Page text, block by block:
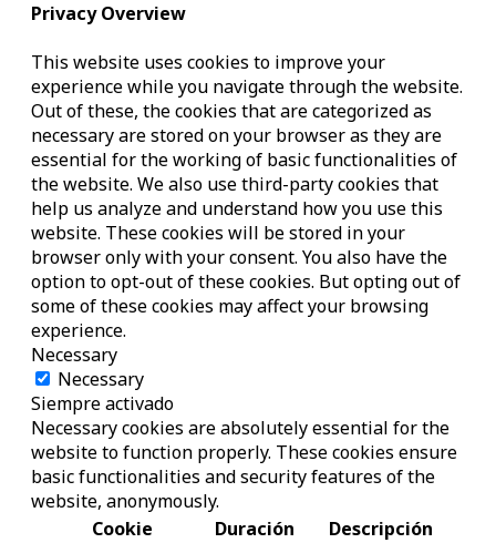
Privacy Overview
This website uses cookies to improve your
experience while you navigate through the website.
Out of these, the cookies that are categorized as
necessary are stored on your browser as they are
essential for the working of basic functionalities of
the website. We also use third-party cookies that
help us analyze and understand how you use this
website. These cookies will be stored in your
browser only with your consent. You also have the
option to opt-out of these cookies. But opting out of
some of these cookies may affect your browsing
experience.
Necessary
Necessary
Siempre activado
Necessary cookies are absolutely essential for the
website to function properly. These cookies ensure
basic functionalities and security features of the
website, anonymously.
Cookie
Duración Descripción